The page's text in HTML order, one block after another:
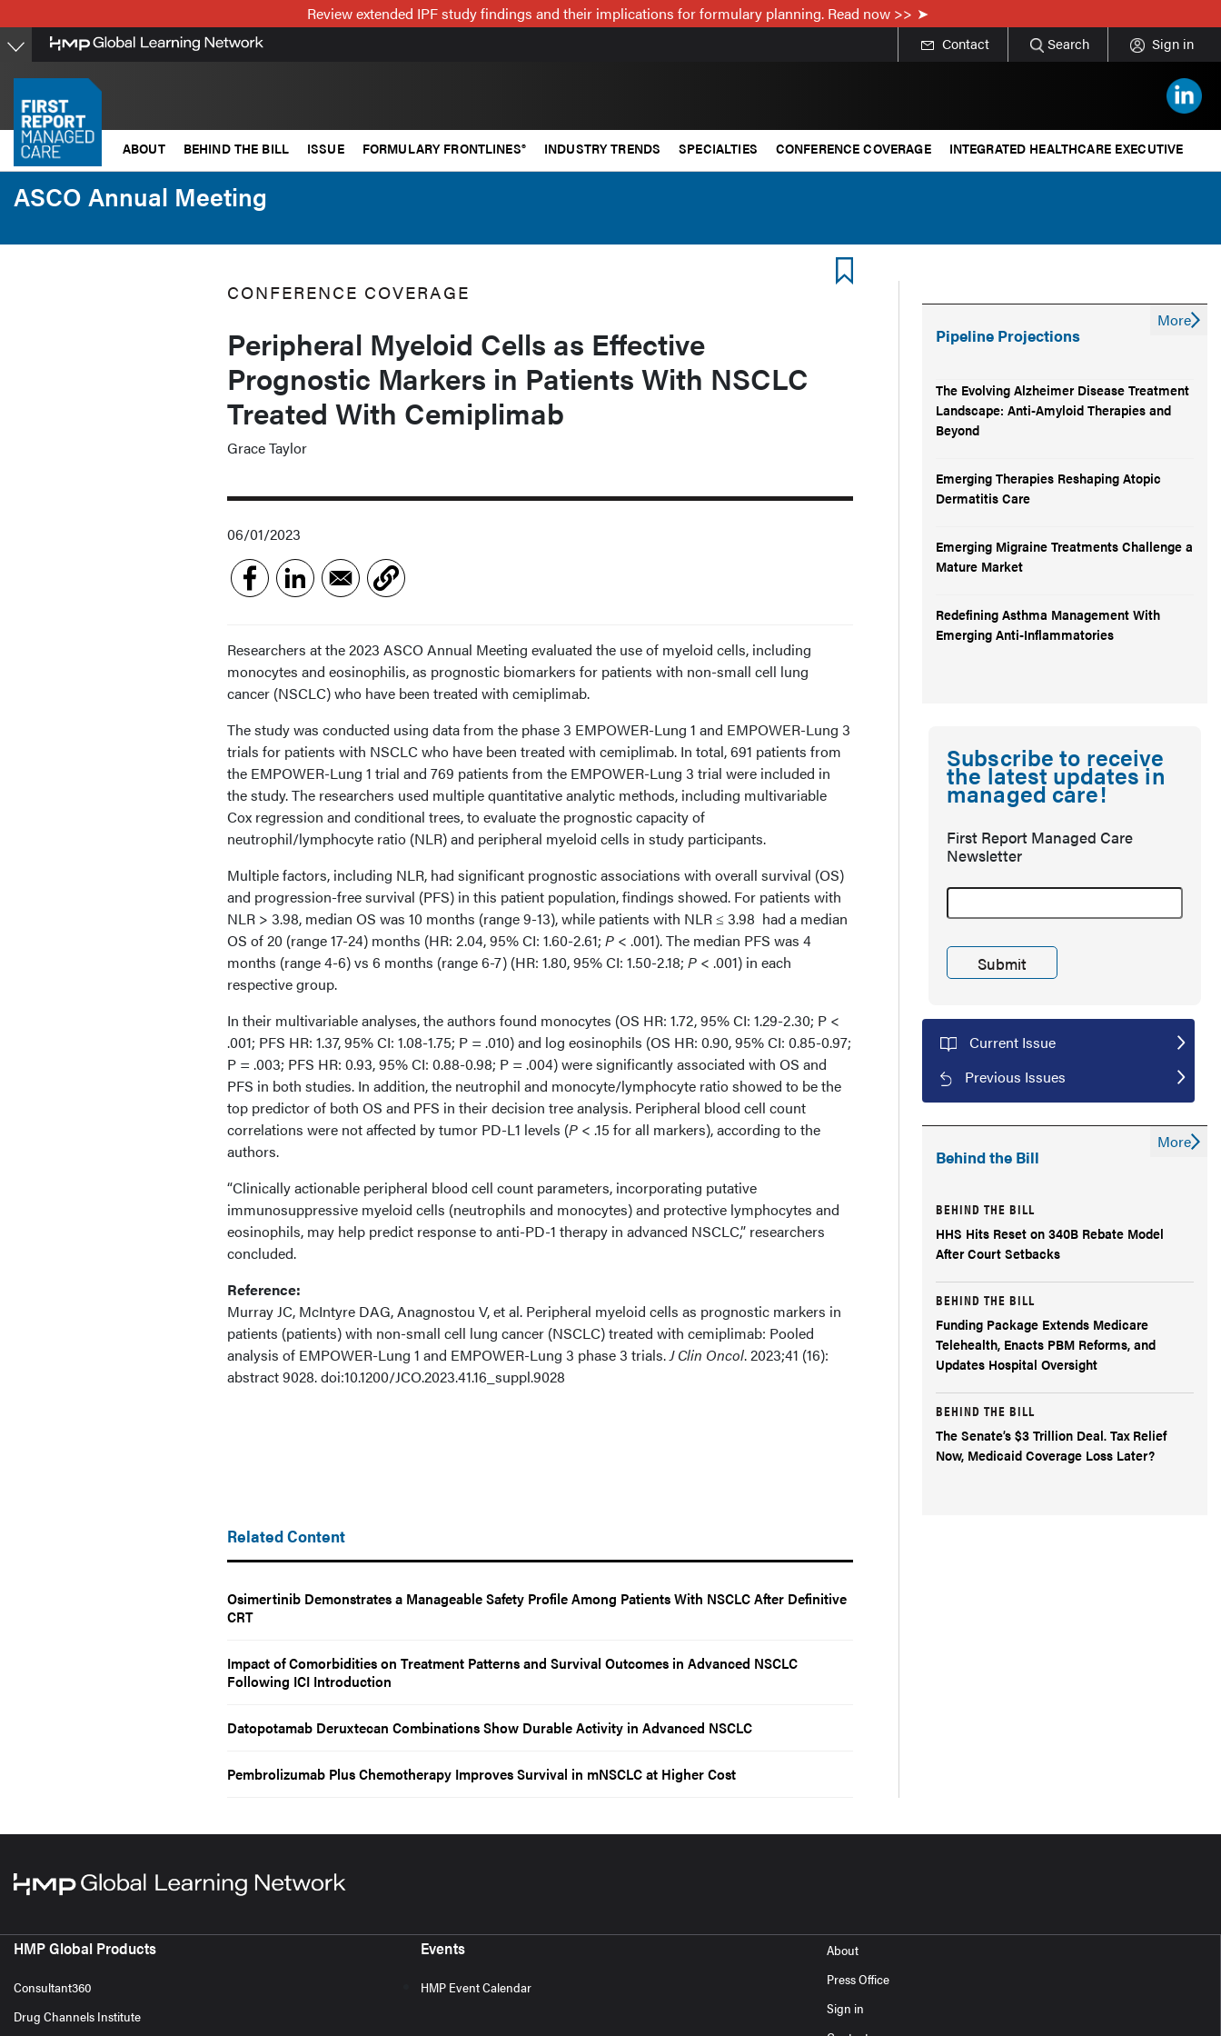
to
main
content
Review extended IPF study findings and their implications for formulary planning. Read now >>
Contact Search Sign in
ABOUT BEHIND THE BILL ISSUE FORMULARY FRONTLINES® INDUSTRY TRENDS SPECIALTIES CONFERENCE COVERAGE INTEGRATED HEALTHCARE EXECUTIVE
ASCO Annual Meeting
CONFERENCE COVERAGE
Peripheral Myeloid Cells as Effective
Prognostic Markers in Patients With NSCLC
Treated With Cemiplimab
Grace Taylor
06/01/2023
Researchers at the 2023 ASCO Annual Meeting evaluated the use of myeloid cells, including
monocytes and eosinophilis, as prognostic biomarkers for patients with non-small cell lung
cancer (NSCLC) who have been treated with cemiplimab.
The study was conducted using data from the phase 3 EMPOWER-Lung 1 and EMPOWER-Lung 3
trials for patients with NSCLC who have been treated with cemiplimab. In total, 691 patients from
the EMPOWER-Lung 1 trial and 769 patients from the EMPOWER-Lung 3 trial were included in
the study. The researchers used multiple quantitative analytic methods, including multivariable
Cox regression and conditional trees, to evaluate the prognostic capacity of
neutrophil/lymphocyte ratio (NLR) and peripheral myeloid cells in study participants.
Multiple factors, including NLR, had significant prognostic associations with overall survival (OS)
and progression-free survival (PFS) in this patient population, findings showed. For patients with
NLR > 3.98, median OS was 10 months (range 9-13), while patients with NLR ≤ 3.98 had a median
OS of 20 (range 17-24) months (HR: 2.04, 95% CI: 1.60-2.61; P < .001). The median PFS was 4
months (range 4-6) vs 6 months (range 6-7) (HR: 1.80, 95% CI: 1.50-2.18; P < .001) in each
respective group.
In their multivariable analyses, the authors found monocytes (OS HR: 1.72, 95% CI: 1.29-2.30; P <
.001; PFS HR: 1.37, 95% CI: 1.08-1.75; P = .010) and log eosinophils (OS HR: 0.90, 95% CI: 0.85-0.97;
P = .003; PFS HR: 0.93, 95% CI: 0.88-0.98; P = .004) were significantly associated with OS and
PFS in both studies. In addition, the neutrophil and monocyte/lymphocyte ratio showed to be the
top predictor of both OS and PFS in their decision tree analysis. Peripheral blood cell count
correlations were not affected by tumor PD-L1 levels (P < .15 for all markers), according to the
authors.
“Clinically actionable peripheral blood cell count parameters, incorporating putative
immunosuppressive myeloid cells (neutrophils and monocytes) and protective lymphocytes and
eosinophils, may help predict response to anti-PD-1 therapy in advanced NSCLC,” researchers
concluded.
Reference:
Murray JC, McIntyre DAG, Anagnostou V, et al. Peripheral myeloid cells as prognostic markers in
patients (patients) with non-small cell lung cancer (NSCLC) treated with cemiplimab: Pooled
analysis of EMPOWER-Lung 1 and EMPOWER-Lung 3 phase 3 trials.J Clin Oncol. 2023;41 (16):
abstract 9028. doi:10.1200/JCO.2023.41.16_suppl.9028
Related Content
Osimertinib Demonstrates a Manageable Safety Profile Among Patients With NSCLC After Definitive
CRT
Impact of Comorbidities on Treatment Patterns and Survival Outcomes in Advanced NSCLC
Following ICI Introduction
Datopotamab Deruxtecan Combinations Show Durable Activity in Advanced NSCLC
Pembrolizumab Plus Chemotherapy Improves Survival in mNSCLC at Higher Cost
Pipeline Projections
The Evolving Alzheimer Disease Treatment
Landscape: Anti-Amyloid Therapies and
Beyond
Emerging Therapies Reshaping Atopic
Dermatitis Care
Emerging Migraine Treatments Challenge a
Mature Market
Redefining Asthma Management With
Emerging Anti-Inflammatories
More
Subscribe to receive
the latest updates in
managed care!
First Report Managed Care
Newsletter
Current Issue
Previous Issues
Behind the Bill
BEHIND THE BILL
HHS Hits Reset on 340B Rebate Model
After Court Setbacks
BEHIND THE BILL
Funding Package Extends Medicare
Telehealth, Enacts PBM Reforms, and
Updates Hospital Oversight
BEHIND THE BILL
The Senate’s $3 Trillion Deal. Tax Relief
Now, Medicaid Coverage Loss Later?
More
HMP Global Products
Consultant360
Drug Channels Institute
Events
HMP Event Calendar
About
Press Office
Sign in